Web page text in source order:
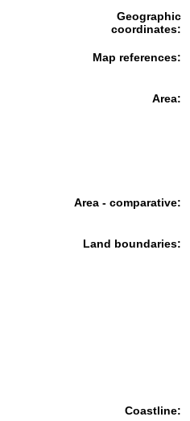
Geographic
coordinates:
Map references:
Area:
Area - comparative:
Land boundaries:
Coastline: